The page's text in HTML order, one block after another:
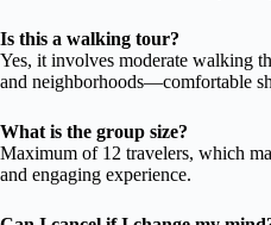
Is this a walking tour?
Yes, it involves moderate walking
and neighborhoods—comfortable
What is the group size?
Maximum of 12 travelers, which
and engaging experience.